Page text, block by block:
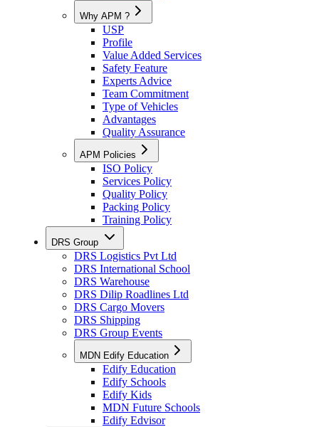
Why APM ?
USP
Profile
Value Added Services
Safety Feature
Experts Advice
Team Commitment
Type of Vehicles
Advantages
Quality Assurance
APM Policies
ISO Policy
Services Policy
Quality Policy
Packing Policy
Training Policy
DRS Group
DRS Logistics Pvt Ltd
DRS International School
DRS Warehouse
DRS Dilip Roadlines Ltd
DRS Cargo Movers
DRS Shipping
DRS Group Events
MDN Edify Education
Edify Education
Edify Schools
Edify Kids
MDN Future Schools
Edify Edvisor